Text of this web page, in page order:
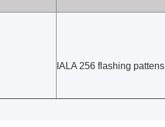
IALA 256 flashing pattens